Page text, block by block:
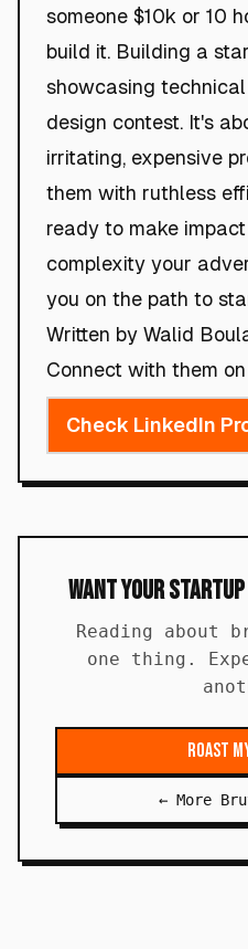
someone $10k or 10
build it. Building a
showcasing
design contest. It's
irritating, expensive
them with ruthless
ready to make
complexity your
you on the path to
Written by Walid
Connect with them
Check LinkedIn
Want Your Startup
Reading about
one thing.
Roast
← More